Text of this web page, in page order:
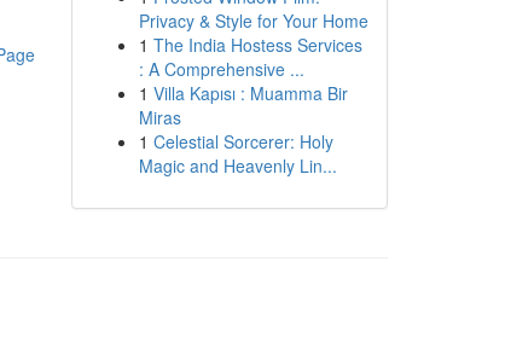
Privacy & Style for Your Home
1 The India Hostess Services
: A Comprehensive ...
1 Villa Kapısı : Muamma Bir
Miras
1 Celestial Sorcerer: Holy
Magic and Heavenly Lin...